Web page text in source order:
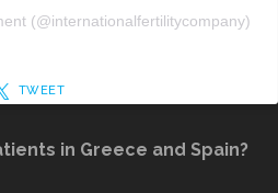
(@internationalfertilitycompany)
TWEET
in Greece and Spain?